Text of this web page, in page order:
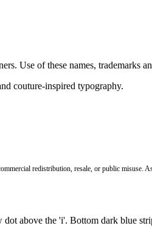
Use of these names, trademarks
redistribution, resale, or public misuse.